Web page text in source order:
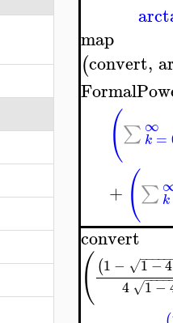
map
(convert,
(∑ ∞
k =
+ (∑ k
convert
( (1 − 1−4
−−−−−
√
4
1−
−−−−
√